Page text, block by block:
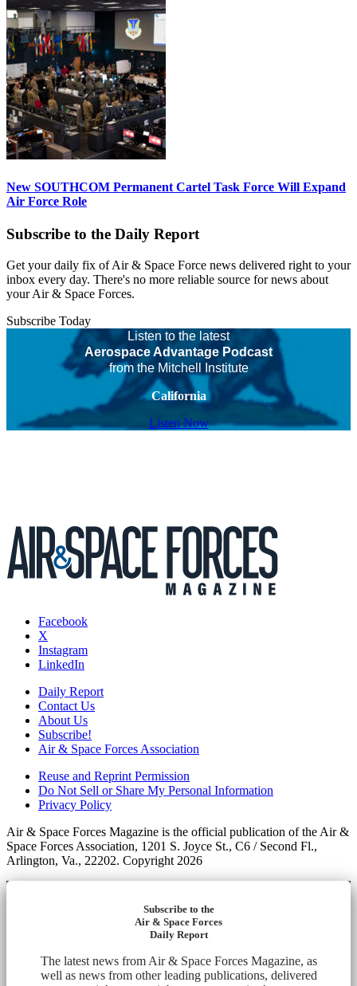
New SOUTHCOM Permanent Cartel Task Force Will Expand
Air Force Role
Subscribe to the Daily Report
Get your daily fix of Air & Space Force news delivered right to your
inbox every day. There's no more reliable source for news about
your Air & Space Forces.
Subscribe Today
Listen to the latest
Aerospace Advantage Podcast
from the Mitchell Institute
California
Listen Now
Facebook
X
Instagram
LinkedIn
Daily Report
Contact Us
About Us
Subscribe!
Air & Space Forces Association
Reuse and Reprint Permission
Do Not Sell or Share My Personal Information
Privacy Policy
Air & Space Forces Magazine is the official publication of the Air &
Space Forces Association, 1201 S. Joyce St., C6 / Second Fl.,
Arlington, Va., 22202. Copyright 2026
Subscribe to the
Air & Space Forces
Daily Report
The latest news from Air & Space Forces Magazine, as
well as news from other leading publications, delivered